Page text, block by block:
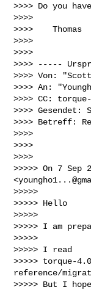
>>>> Do you
>>>>
>>>>    Thomas
>>>>
>>>>
>>>> -----
>>>> Von:
>>>> An:
>>>> CC: torque-
>>>> Gesendet:
>>>> Betreff:
>>>>
>>>>
>>>>
>>>>> On 7 Sep
<
>>>>>
>>>>> Hello
>>>>>
>>>>> I am
>>>>>
>>>>> I read
>>>>> torque-
reference/
>>>>> But I